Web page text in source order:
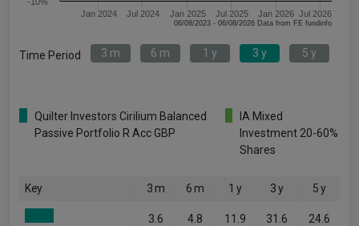
Jan 2024 Jul 2024 Jan 2025 Jul 2025 Jan 2026 Jul 2026
06/08/2023 - 06/08/2026 Data from FE fundinfo
Time Period 3 m 6 m 1 y 3 y 5 y
Quilter Investors Cirilium Balanced
Passive Portfolio R Acc GBP
IA Mixed
Investment 20-60%
Shares
Key 3 m 6 m 1 y 3 y 5 y
3.6 4.8 11.9 31.6 24.6